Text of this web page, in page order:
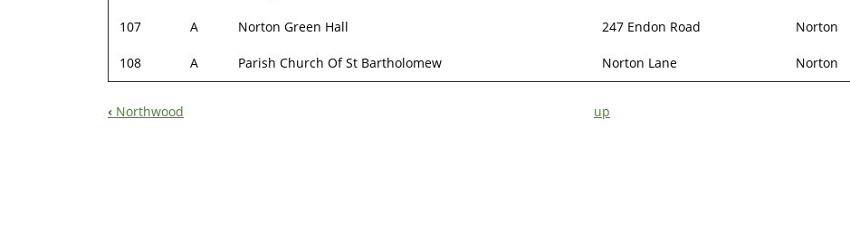
107 A Norton Green Hall 247 Endon Road Norton
108 A Parish Church Of St Bartholomew Norton Lane Norton
‹ Northwood up